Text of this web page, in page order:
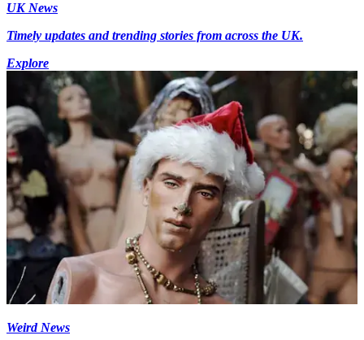
UK News
Timely updates and trending stories from across the UK.
Explore
Weird News